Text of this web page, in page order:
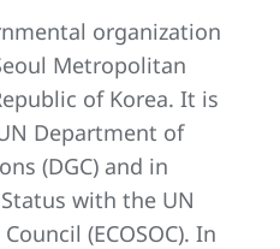
organization
Metropolitan
of Korea. It is
Department of
(DGC) and in
with the UN
(ECOSOC). In